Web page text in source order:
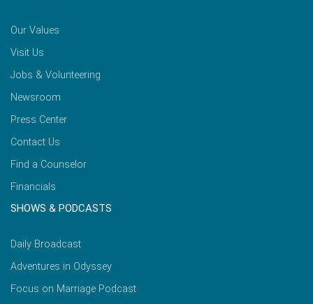
Our Values
Visit Us
Jobs & Volunteering
Newsroom
Press Center
Contact Us
Find a Counselor
Financials
SHOWS & PODCASTS
Daily Broadcast
Adventures in Odyssey
Focus on Marriage Podcast